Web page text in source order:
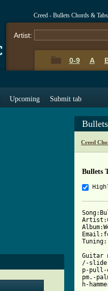
Creed - Bullets Chords & Tabs
Artist:
0-9 A
Upcoming Submit tab
Creed
Bullets
Guitar
/-
p-
pm.-
h-